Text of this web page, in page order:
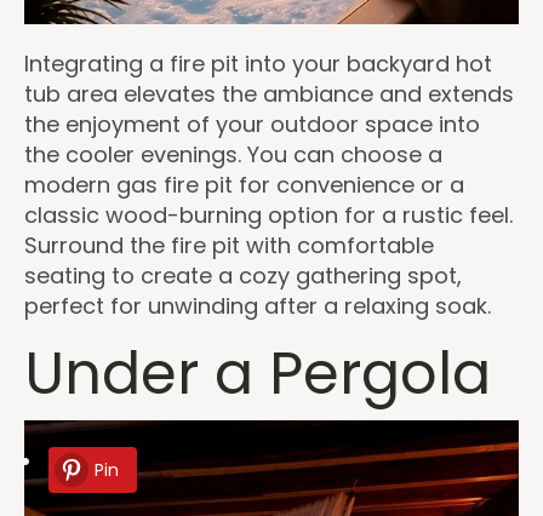
Integrating a fire pit into your backyard hot
tub area elevates the ambiance and extends
the enjoyment of your outdoor space into
the cooler evenings. You can choose a
modern gas fire pit for convenience or a
classic wood-burning option for a rustic feel.
Surround the fire pit with comfortable
seating to create a cozy gathering spot,
perfect for unwinding after a relaxing soak.
Under a Pergola
Pin